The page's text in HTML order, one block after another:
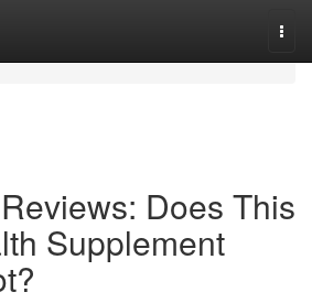
Does This
Supplement